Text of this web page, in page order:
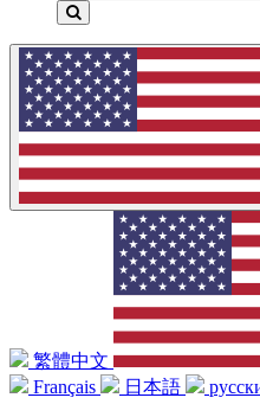
繁體中文
Français
日本語